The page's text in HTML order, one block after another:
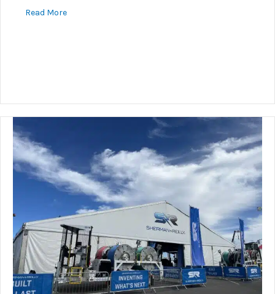
Read Moreabout Underground Connector Guidance